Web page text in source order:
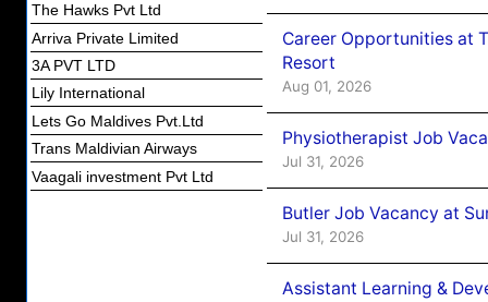
The Hawks Pvt Ltd
Arriva Private Limited
3A PVT LTD
Lily International
Lets Go Maldives Pvt.Ltd
Trans Maldivian Airways
Vaagali investment Pvt Ltd
Career Opportunities at
Resort
Aug 01, 2026
Physiotherapist Job
Jul 31, 2026
Butler Job Vacancy at
Jul 31, 2026
Assistant Learning &